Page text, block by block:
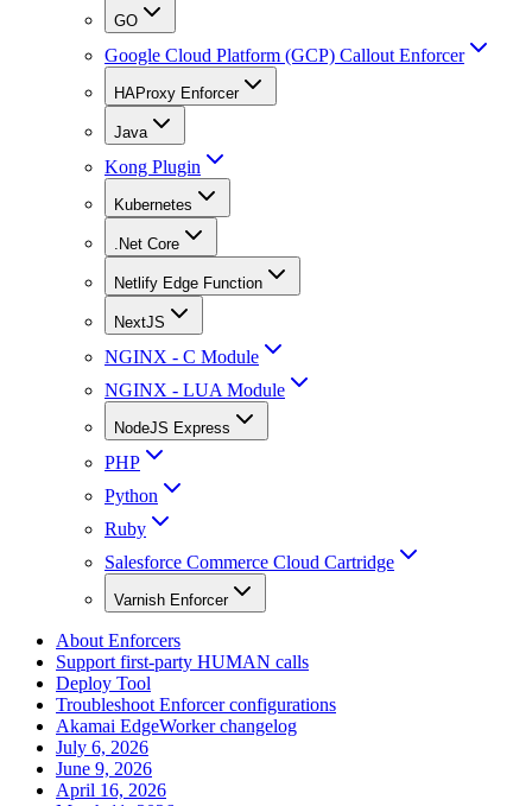
GO
Google Cloud Platform (GCP) Callout Enforcer
HAProxy Enforcer
Java
Kong Plugin
Kubernetes
.Net Core
Netlify Edge Function
NextJS
NGINX - C Module
NGINX - LUA Module
NodeJS Express
PHP
Python
Ruby
Salesforce Commerce Cloud Cartridge
Varnish Enforcer
About Enforcers
Support first-party HUMAN calls
Deploy Tool
Troubleshoot Enforcer configurations
Akamai EdgeWorker changelog
July 6, 2026
June 9, 2026
April 16, 2026